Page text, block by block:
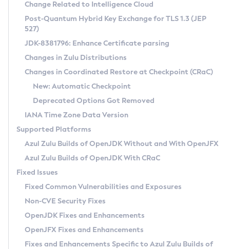
Supported (Zulu SA) on Linux
DEB
RPM
APK
Docker
Chainguard Docker
Free Distribution (Zulu CA) on Linux
DEB
RPM
APK
TAR.GZ
Docker
Paketo Buildpacks
Installing on Windows
Installing on macOS
Using SDKMAN! on Linux and macOS
Using Azul Metadata API
Updating Azul Zulu
Uninstalling Azul Zulu
Windows
macOS
Linux
Other Distributions
Managing Multiple Azul Zulu Versions
Windows
macOS
Linux
CVE and Version Search
CVE Search Tool
CVE History Tool
Version Search Tool
Commercial Compatibility Kit
IcedTea-Web
About IcedTea-Web
Release Notes
Download and Installation
How to Use IcedTea-Web
How to Use Deployment Ruleset
Configuration Options
Detailed Info
Versioning and Naming Conventions
Configuring Security Providers
Migrating Discovery to Metadata API
Timezone Updater
Incubator and Preview Features
Using Java Flight Recorder
FIPS integration in Zulu
Coordinated Restore at Checkpoint
(CRaC)
GC Log Analyzer
Azul Mission Control
Legal Notice
Privacy Policy
Change Related to Intelligence Cloud
Post-Quantum Hybrid Key Exchange for TLS 1.3 (JEP
527)
JDK-8381796: Enhance Certificate parsing
Changes in Zulu Distributions
Changes in Coordinated Restore at Checkpoint (CRaC)
New: Automatic Checkpoint
Deprecated Options Got Removed
IANA Time Zone Data Version
Supported Platforms
Azul Zulu Builds of OpenJDK Without and With OpenJFX
Azul Zulu Builds of OpenJDK With CRaC
Fixed Issues
Fixed Common Vulnerabilities and Exposures
Non-CVE Security Fixes
OpenJDK Fixes and Enhancements
OpenJFX Fixes and Enhancements
Fixes and Enhancements Specific to Azul Zulu Builds of